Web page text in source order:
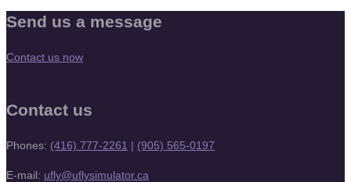
Send us a message
Contact us now
Contact us
Phones: (416) 777-2261 | (905) 565-0197
E-mail: ufly@uflysimulator.ca